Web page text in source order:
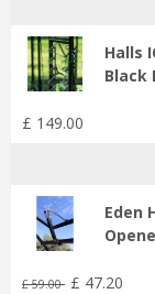
Halls
Black
£ 149.00
Eden
£ 59.00 £ 47.20